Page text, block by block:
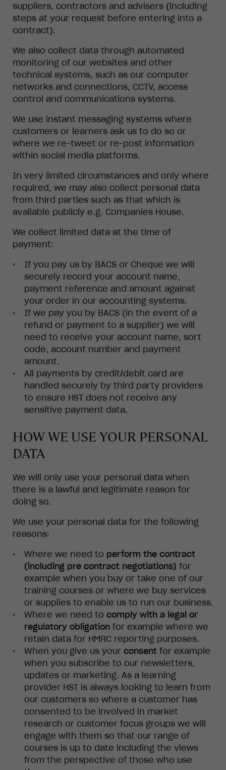
suppliers, contractors and advisers (including
steps at your request before entering into a
contract).
We also collect data through automated
monitoring of our websites and other
technical systems, such as our computer
networks and connections, CCTV, access
control and communications systems.
We use instant messaging systems where
customers or learners ask us to do so or
where we re-tweet or re-post information
within social media platforms.
In very limited circumstances and only where
required, we may also collect personal data
from third parties such as that which is
available publicly e.g. Companies House.
We collect limited data at the time of
payment:
If you pay us by BACS or Cheque we will
securely record your account name,
payment reference and amount against
your order in our accounting systems.
If we pay you by BACS (in the event of a
refund or payment to a supplier) we will
need to receive your account name, sort
code, account number and payment
amount.
All payments by credit/debit card are
handled securely by third party providers
to ensure HST does not receive any
sensitive payment data.
HOW WE USE YOUR PERSONAL
DATA
We will only use your personal data when
there is a lawful and legitimate reason for
doing so.
We use your personal data for the following
reasons:
Where we need to perform the contract
(including pre contract negotiations) for
example when you buy or take one of our
training courses or where we buy services
or supplies to enable us to run our business.
Where we need to comply with a legal or
regulatory obligation for example where we
retain data for HMRC reporting purposes.
When you give us your consent for example
when you subscribe to our newsletters,
updates or marketing. As a learning
provider HST is always looking to learn from
our customers so where a customer has
consented to be involved in market
research or customer focus groups we will
engage with them so that our range of
courses is up to date including the views
from the perspective of those who use